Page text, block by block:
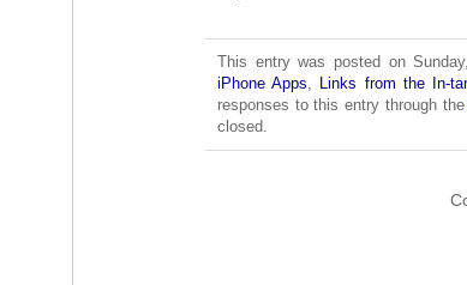
This entry was posted on
iPhone Apps, Links from the In-
responses to this entry through the
closed.